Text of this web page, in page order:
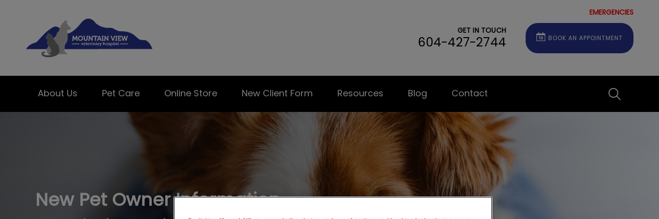
EMERGENCIES
GET IN TOUCH
604-427-2744 BOOK AN APPOINTMENT
About Us Pet Care Online Store New Client Form Resources Blog Contact
IvcPractices.HeaderNav.Search.Label
New Pet Owner Information